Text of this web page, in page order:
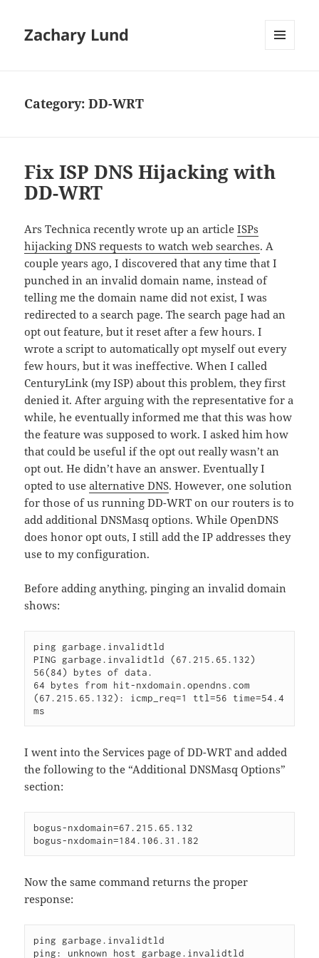
Zachary Lund
Category:DD-WRT
Fix ISP DNS Hijacking with
DD-WRT
Ars Technica recently wrote up an articleISPs
hijacking DNS requests to watch web searches. A
couple years ago, I discovered that any time that I
punched in an invalid domain name, instead of
telling me the domain name did not exist, I was
redirected to a search page. The search page had an
opt out feature, but it reset after a few hours. I
wrote a script to automatically opt myself out every
few hours, but it was ineffective. When I called
CenturyLink (my ISP) about this problem, they first
denied it. After arguing with the representative for a
while, he eventually informed me that this was how
the feature was supposed to work. I asked him how
that could be useful if the opt out really wasn’t an
opt out. He didn’t have an answer. Eventually I
opted to usealternative DNS. However, one solution
for those of us running DD-WRT on our routers is to
add additional DNSMasq options. While OpenDNS
does honor opt outs, I still add the IP addresses they
use to my configuration.
Before adding anything, pinging an invalid domain
shows:
ping garbage.invalidtld
PING garbage.invalidtld (67.215.65.132)
56(84) bytes of data.
64 bytes from hit-nxdomain.opendns.com
(67.215.65.132): icmp_req=1 ttl=56 time=54.4
ms
I went into the Services page of DD-WRT and added
the following to the “Additional DNSMasq Options”
section:
bogus-nxdomain=67.215.65.132
bogus-nxdomain=184.106.31.182
Now the same command returns the proper
response:
ping garbage.invalidtld
ping: unknown host garbage.invalidtld